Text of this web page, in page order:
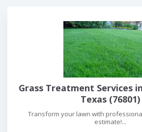
Grass Treatment Services
Texas (76801)
Transform your lawn with
estimate!...